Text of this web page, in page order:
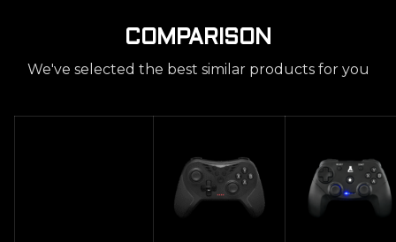
COMPARISON
We've selected the best similar products for you